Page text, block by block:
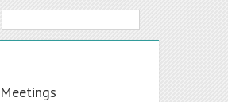
Meetings